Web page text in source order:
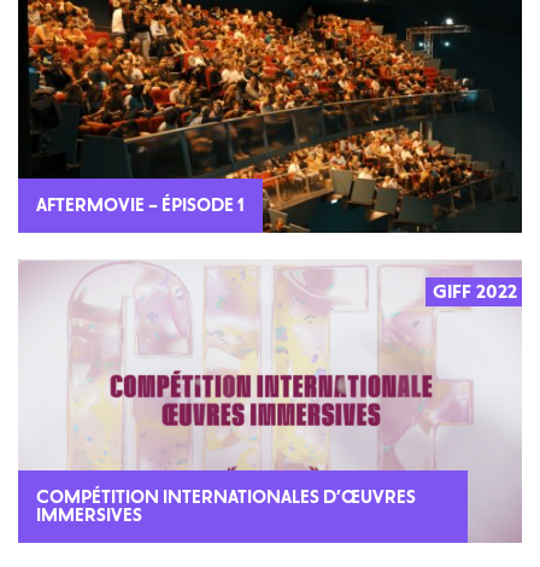
AFTERMOVIE – ÉPISODE 1
GIFF 2022
COMPÉTITION INTERNATIONALES D’ŒUVRES
IMMERSIVES